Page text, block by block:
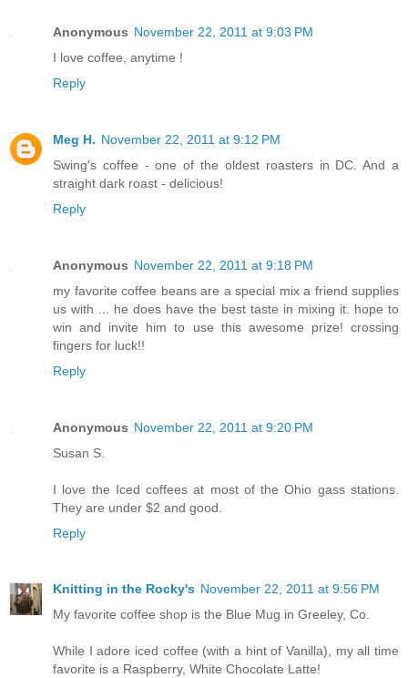
Anonymous November 22, 2011 at 9:03 PM
I love coffee, anytime !
Reply
Meg H. November 22, 2011 at 9:12 PM
Swing's coffee - one of the oldest roasters in DC. And a
straight dark roast - delicious!
Reply
Anonymous November 22, 2011 at 9:18 PM
my favorite coffee beans are a special mix a friend supplies
us with ... he does have the best taste in mixing it. hope to
win and invite him to use this awesome prize! crossing
fingers for luck!!
Reply
Anonymous November 22, 2011 at 9:20 PM
Susan S.
I love the Iced coffees at most of the Ohio gass stations.
They are under $2 and good.
Reply
Knitting in the Rocky's November 22, 2011 at 9:56 PM
My favorite coffee shop is the Blue Mug in Greeley, Co.
While I adore iced coffee (with a hint of Vanilla), my all time
favorite is a Raspberry, White Chocolate Latte!